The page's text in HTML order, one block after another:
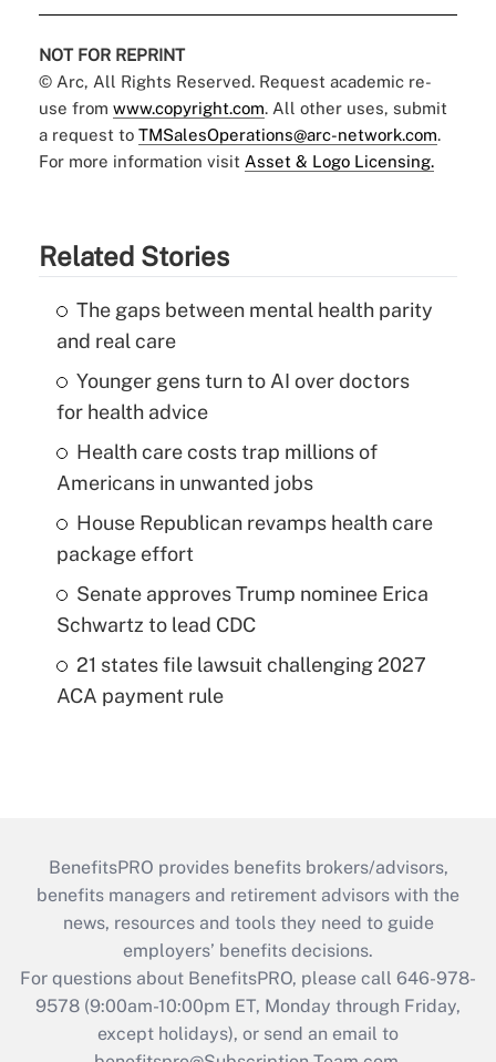
NOT FOR REPRINT
© Arc, All Rights Reserved. Request academic re-
use from www.copyright.com. All other uses, submit
a request to TMSalesOperations@arc-network.com.
For more information visit Asset & Logo Licensing.
Related Stories
The gaps between mental health parity
and real care
Younger gens turn to AI over doctors
for health advice
Health care costs trap millions of
Americans in unwanted jobs
House Republican revamps health care
package effort
Senate approves Trump nominee Erica
Schwartz to lead CDC
21 states file lawsuit challenging 2027
ACA payment rule
BenefitsPRO provides benefits brokers/advisors,
benefits managers and retirement advisors with the
news, resources and tools they need to guide
employers’ benefits decisions.
For questions about BenefitsPRO, please call 646-978-
9578 (9:00am-10:00pm ET, Monday through Friday,
except holidays), or send an email to